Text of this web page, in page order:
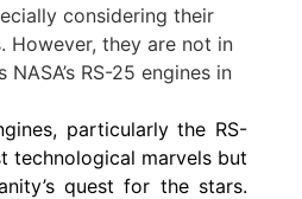
considering their
However, they are not in
RS-25 engines in
particularly the RS-
technological marvels but
quest for the stars.